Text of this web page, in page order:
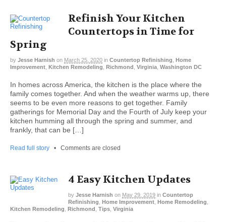
Refinish Your Kitchen
Countertops in Time for
Spring
by Jesse Harnish on March 25, 2020 in Countertop Refinishing Home
Improvement Kitchen Remodeling Richmond Virginia Washington DC
In homes across America, the kitchen is the place where the
family comes together. And when the weather warms up, there
seems to be even more reasons to get together. Family
gatherings for Memorial Day and the Fourth of July keep your
kitchen humming all through the spring and summer, and
frankly, that can be […]
Read full story • Comments are closed
4 Easy Kitchen Updates
by Jesse Harnish on May 29, 2019 in Countertop
Refinishing Home Improvement Home Remodeling
Kitchen Remodeling Richmond Tips Virginia